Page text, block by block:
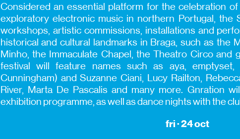
Considered an essential platform for the celebration
exploratory electronic music in northern Portugal, the
workshops, artistic commissions, installations and
historical and cultural landmarks in Braga, such as the
Minho, the Immaculate Chapel, the Theatro Circo and
festival will feature names such as aya,
Cunningham) and Suzanne Ciani, Lucy Railton,
River, Marta De Pascalis and many more. Gnration
exhibition programme, as well as dance nights with the
fri · 24 oct